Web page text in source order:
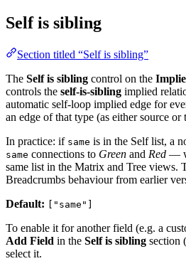
Self is sibling
Section titled “Self is sibling”
The Self is sibling control on the
controls the self-is-sibling implied
automatic self-loop implied edge for
an edge of that type (as either source or
In practice: if same is in the Self list, a
same connections to Green and Red —
same list in the Matrix and Tree views.
Breadcrumbs behaviour from earlier
Default:
["same"]
To enable it for another field (e.g. a
Add Field in the Self is sibling section
select it.